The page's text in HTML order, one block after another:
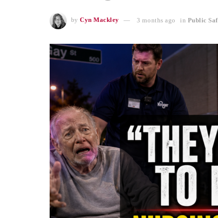
by Cyn Mackley 3 months ago in Public